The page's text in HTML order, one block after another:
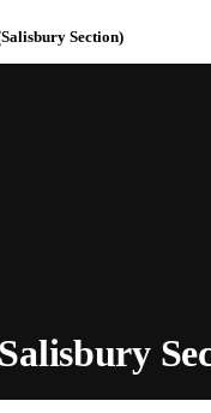
Section)